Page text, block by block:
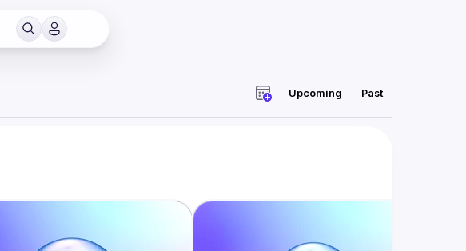
Upcoming Past